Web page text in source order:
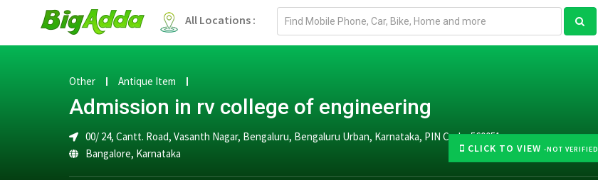
All Locations :
Email
CLICK TO VIEW -NOT VERIFIED
Other Antique Item
Admission in rv college of engineering
00/ 24, Cantt. Road, Vasanth Nagar, Bengaluru, Bengaluru Urban, Karnataka, PIN Code: 560051
Bangalore, Karnataka